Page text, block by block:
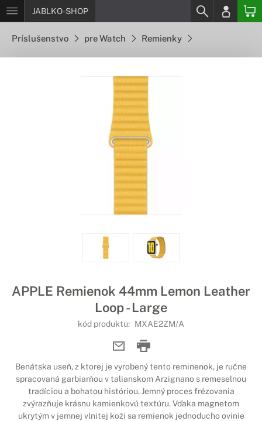
JABLKO-SHOP
Príslušenstvo pre Watch Remienky
APPLE Remienok 44mm Lemon Leather
Loop - Large
kód produktu: MXAE2ZM/A
Benátska useň, z ktorej je vyrobený tento reminenok, je ručne
spracovaná garbiarňou v talianskom Arzignano s remeselnou
tradíciou a bohatou históriou. Jemný proces frézovania
zvýrazňuje krásnu kamienkovú textúru. Vďaka magnetom
ukrytým v jemnej vlnitej koži sa remienok jednoducho ovinie